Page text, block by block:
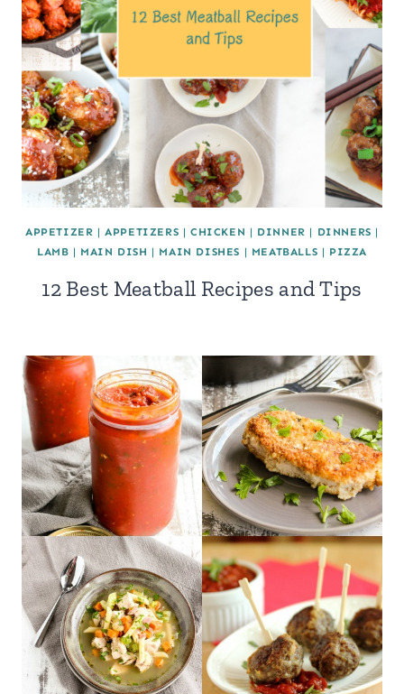
APPETIZER |APPETIZERS |CHICKEN | DINNER | DINNERS |
LAMB | MAIN DISH | MAIN DISHES | MEATBALLS | PIZZA
12 Best Meatball Recipes and Tips